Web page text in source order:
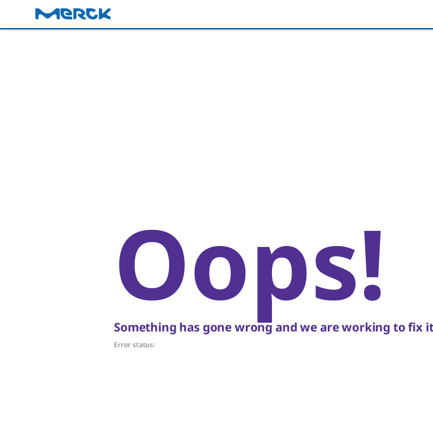
Oops!
Something has gone wrong and we are working to fix
Error status: